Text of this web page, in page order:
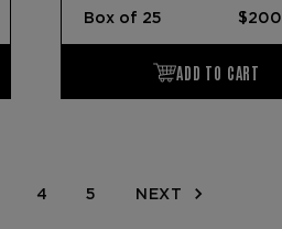
4 5 NEXT